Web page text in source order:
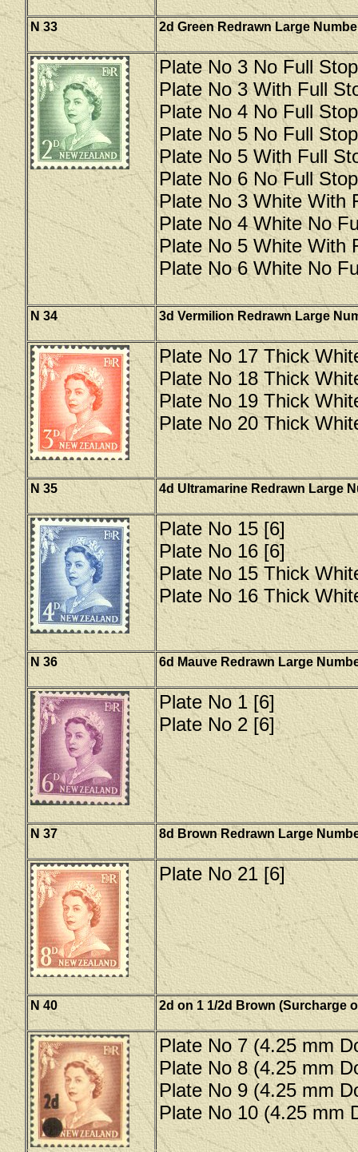
N 33 2d Green Redrawn Large
Plate No 3 No Full
Plate No 3 With Full
Plate No 4 No Full
Plate No 5 No Full
Plate No 5 With Full
Plate No 6 No Full
Plate No 3 White With
Plate No 4 White No
Plate No 5 White With
Plate No 6 White No
N 34 3d Vermilion Redrawn Large
Plate No 17 Thick
Plate No 18 Thick
Plate No 19 Thick
Plate No 20 Thick
N 35 4d Ultramarine Redrawn Large
Plate No 15 [6]
Plate No 16 [6]
Plate No 15 Thick
Plate No 16 Thick
N 36 6d Mauve Redrawn Large
Plate No 1 [6]
Plate No 2 [6]
N 37 8d Brown Redrawn Large
Plate No 21 [6]
N 40 2d on 1 1/2d Brown (Surcharge
Plate No 7 (4.25 mm
Plate No 8 (4.25 mm
Plate No 9 (4.25 mm
Plate No 10 (4.25 mm